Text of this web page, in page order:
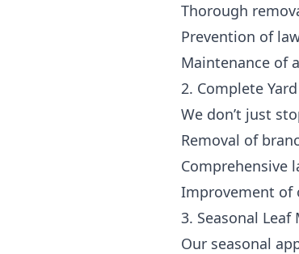
Thorough
Prevention of
Maintenance of
2. Complete
We don’t just
Removal of
Comprehensive
Improvement of
3. Seasonal
Our seasonal